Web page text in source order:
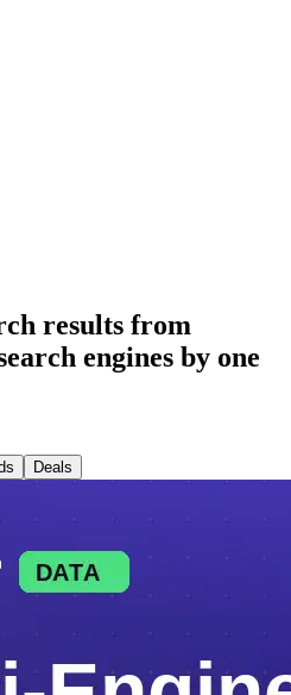
results from
engines by one
Deals